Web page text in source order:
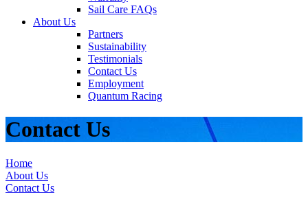
Sail Care FAQs
About Us
Partners
Sustainability
Testimonials
Contact Us
Employment
Quantum Racing
Contact Us
Home
About Us
Contact Us